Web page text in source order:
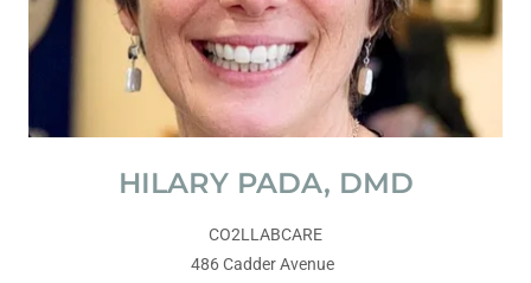
HILARY PADA, DMD
CO2LLABCARE
486 Cadder Avenue